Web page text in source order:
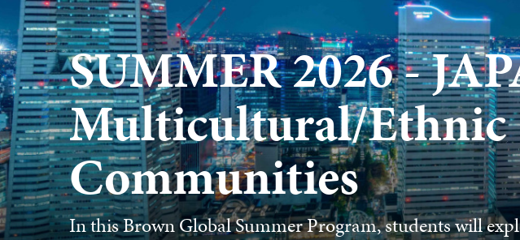
SUMMER 2026 -
Multicultural/Ethnic
Communities
In this Brown Global Summer Program, students will